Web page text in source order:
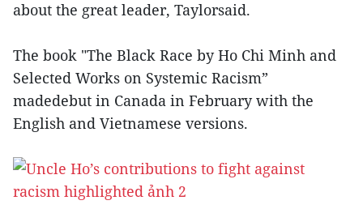
about the great leader, Taylorsaid.
The book "The Black Race by Ho Chi Minh and
Selected Works on Systemic Racism”
madedebut in Canada in February with the
English and Vietnamese versions.